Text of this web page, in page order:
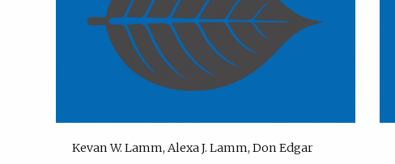
Kevan W. Lamm, Alexa J. Lamm, Don Edgar